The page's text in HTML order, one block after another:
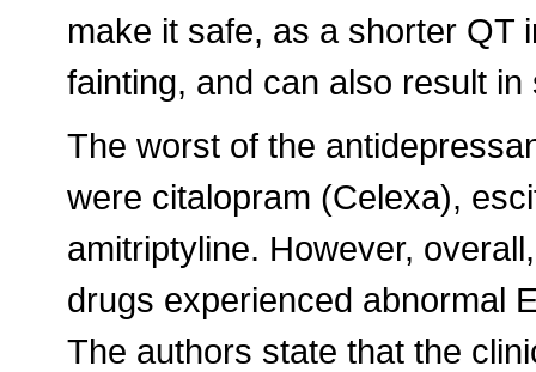
make it safe, as a shorter QT
fainting, and can also result
The worst of the
were citalopram (Celexa),
amitriptyline. However,
drugs experienced abnormal
The authors state that the